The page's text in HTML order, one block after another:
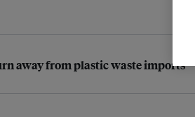
away from plastic waste imports